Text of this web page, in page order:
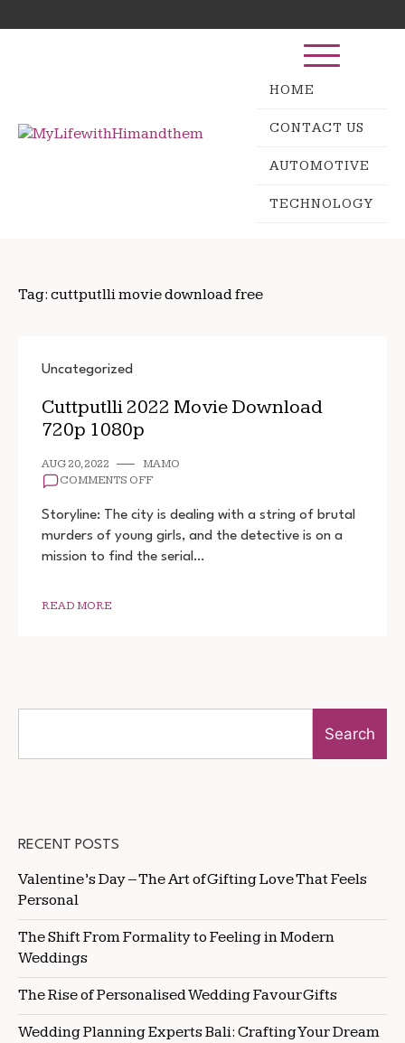
to
for:
HOME
CONTACT US
AUTOMOTIVE
TECHNOLOGY
Tag: cuttputlli movie download free
Uncategorized
Cuttputlli 2022 Movie Download
720p 1080p
AUG 20, 2022
MAMO
COMMENTS OFFON
2022
DOWNLOAD
720P
Storyline: The city is dealing with a string of brutal
murders of young girls, and the detective is on a
mission to find the serial…
READ MORE
Search
RECENT POSTS
Valentine’s Day – The Art of Gifting Love That Feels
Personal
The Shift From Formality to Feeling in Modern
Weddings
The Rise of Personalised Wedding Favour Gifts
Wedding Planning Experts Bali: Crafting Your Dream